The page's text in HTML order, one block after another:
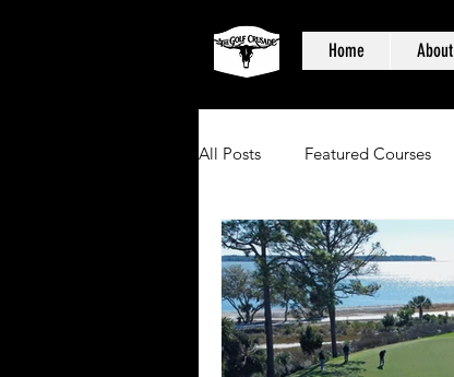
Home About
All Posts Featured Courses